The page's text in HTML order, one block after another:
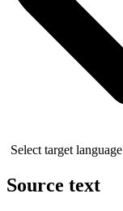
Select target language
Source text